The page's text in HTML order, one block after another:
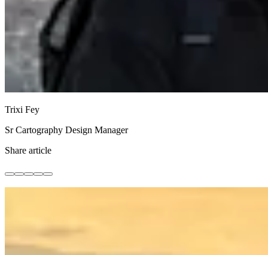
Trixi Fey
Sr Cartography Design Manager
Share article